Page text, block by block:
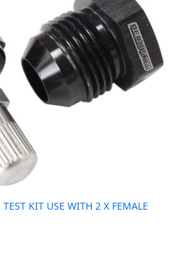
KIT USE WITH 2 X FEMALE